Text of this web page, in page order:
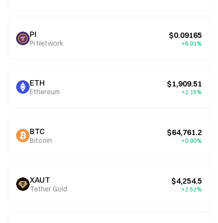
PI
Pi Network
$0.09165
+6.91%
ETH
Ethereum
$1,909.51
+2.15%
BTC
Bitcoin
$64,761.2
+0.90%
XAUT
Tether Gold
$4,254.5
+2.52%